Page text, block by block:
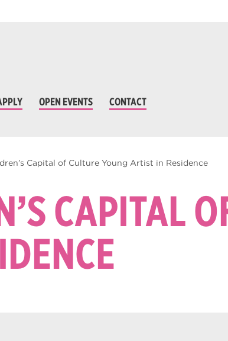
OPEN EVENTS CONTACT
Capital of Culture Young Artist in Residence
CAPITAL